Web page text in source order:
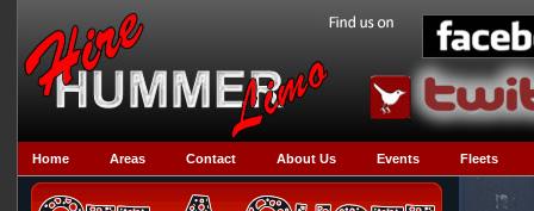
Home Areas Contact About Us Events Fleets